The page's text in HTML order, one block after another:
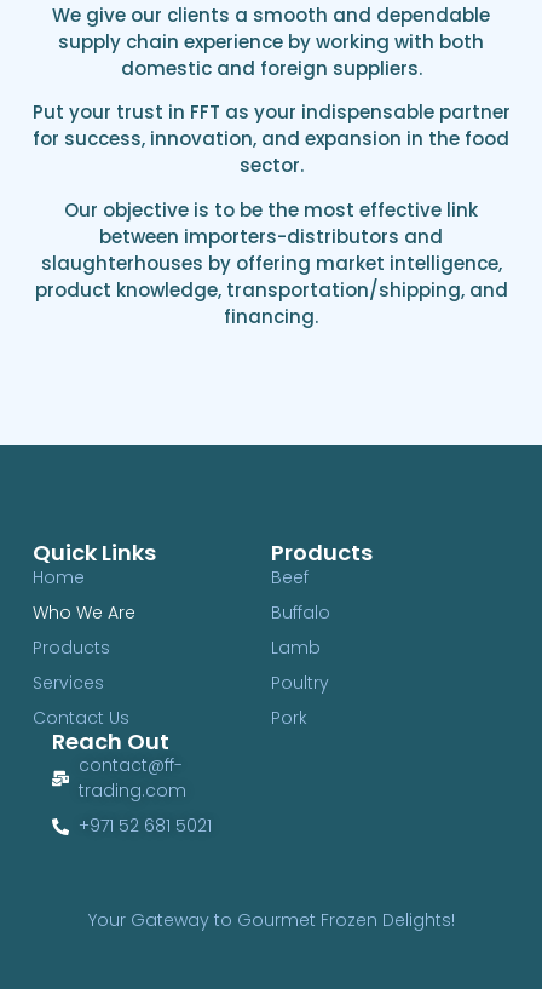
We give our clients a smooth and dependable
supply chain experience by working with both
domestic and foreign suppliers.
Put your trust in FFT as your indispensable partner
for success, innovation, and expansion in the food
sector.
Our objective is to be the most effective link
between importers-distributors and
slaughterhouses by offering market intelligence,
product knowledge, transportation/shipping, and
financing.
Your Gateway to Gourmet Frozen Delights!
Quick Links
Home
Who We Are
Products
Services
Contact Us
Products
Beef
Buffalo
Lamb
Poultry
Pork
Reach Out
contact@ff-
trading.com
+971 52 681 5021